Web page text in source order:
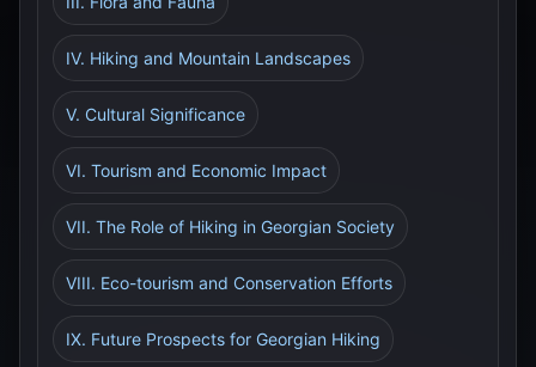
IV. Hiking and Mountain Landscapes
V. Cultural Significance
VI. Tourism and Economic Impact
VII. The Role of Hiking in Georgian Society
VIII. Eco-tourism and Conservation Efforts
IX. Future Prospects for Georgian Hiking